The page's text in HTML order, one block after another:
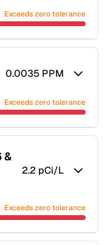
Exceeds zero tolerance
0.0035 PPM
Exceeds zero tolerance
&
2.2 pCi/L
Exceeds zero tolerance